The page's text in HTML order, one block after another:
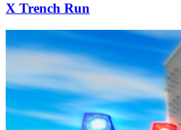
X Trench Run